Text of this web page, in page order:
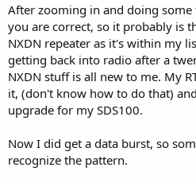
After zooming in and doing
you are correct, so it probably is
NXDN repeater as it's within my
getting back into radio after a
NXDN stuff is all new to me. My
it, (don't know how to do that)
upgrade for my SDS100.
Now I did get a data burst, so
recognize the pattern.